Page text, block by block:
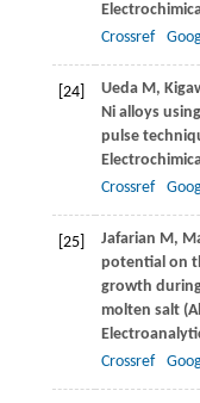
Crossref
[24] UedaM,
Ni alloys
pulse
Crossref
[25] Jafarian M,
potential on
growth
molten salt
Crossref